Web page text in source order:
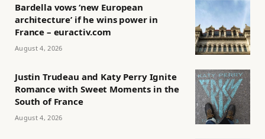
Bardella vows ‘new European
architecture’ if he wins power in
France – euractiv.com
August 4, 2026
Justin Trudeau and Katy Perry Ignite
Romance with Sweet Moments in the
South of France
August 4, 2026